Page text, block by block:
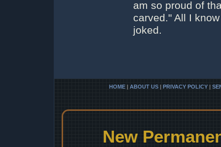
am so proud of
carved." All I
joked.
HOME | ABOUT US | PRIVACY POLICY |
New